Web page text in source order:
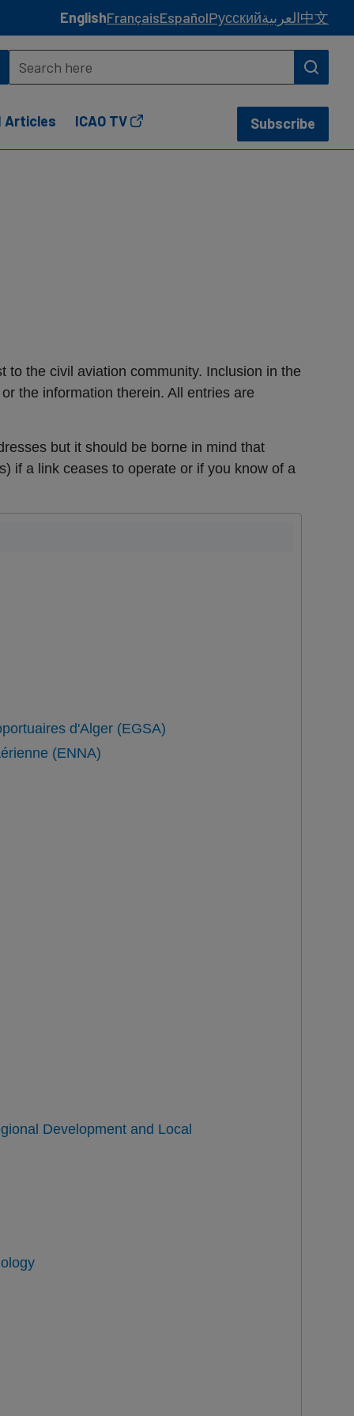
EnglishFrançaisEspañolРусскийالعربية中文
Articles ICAO TV Subscribe
the civil aviation community. Inclusion in the
the information therein. All entries are
but it should be borne in mind that
if a link ceases to operate or if you know of a
d'Alger (EGSA)
(ENNA)
Development and Local